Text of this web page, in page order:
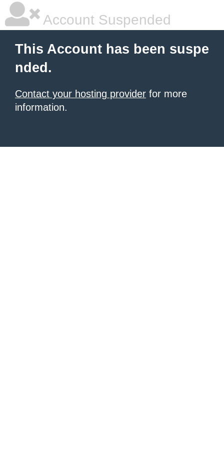
Account Suspended
This Account has been suspe
nded.
Contact your hosting provider for more
information.